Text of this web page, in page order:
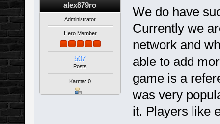
alex879ro
Administrator
Hero Member
507
Posts
Karma: 0
We do have
Currently we
network and
able to add
game is a
was very
it. Players like